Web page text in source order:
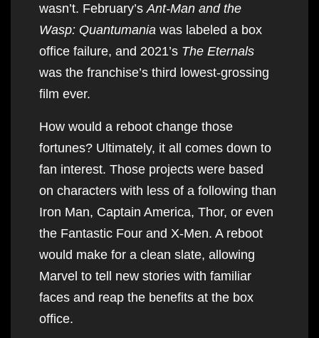
wasn’t. February’s Ant-Man and the
Wasp: Quantumania was labeled a box
office failure, and 2021’s The Eternals
was the franchise’s third lowest-grossing
film ever.
How would a reboot change those
fortunes? Ultimately, it all comes down to
fan interest. Those projects were based
on characters with less of a following than
Iron Man, Captain America, Thor, or even
the Fantastic Four and X-Men. A reboot
would make for a clean slate, allowing
Marvel to tell new stories with familiar
faces and reap the benefits at the box
office.